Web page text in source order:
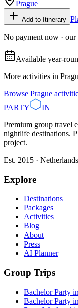
Prague
Add to Itinerary
No payment now ·
Available year-
More activities in
Browse Prague
PARTY
IN
Premium group travel
nightlife destinations.
project.
Est. 2015 ·
Explore
Destinations
Packages
Activities
Blog
About
Press
AI Planner
Group Trips
Bachelor Party
Bachelor Party